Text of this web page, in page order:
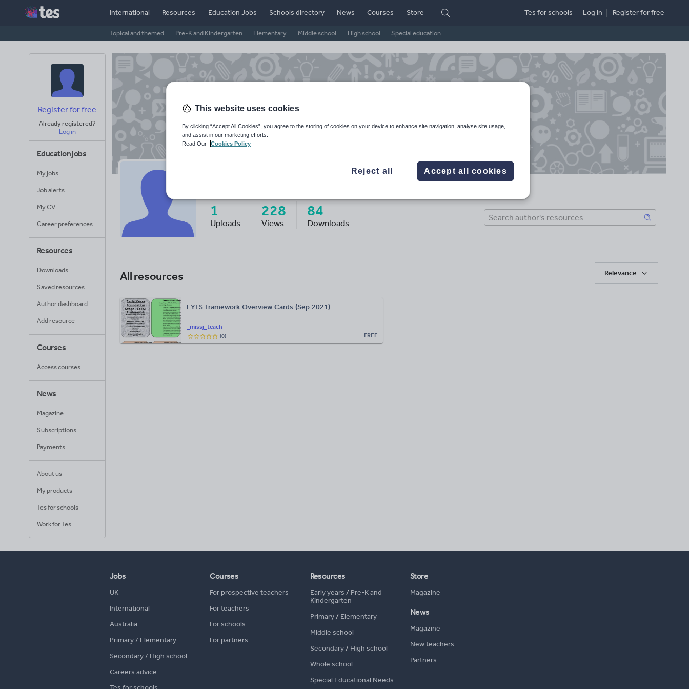
International Resources
Topical and themed Pre-K and Kindergarten Elementary Middle school High school Special education
Education Jobs Schools directory News Courses Store Tes for schools Log in Registerfor free
Register for free
Already registered?
Log in
Education jobs
My jobs
Job alerts
My CV
Career preferences
Resources
Downloads
Saved resources
Author dashboard
Add resource
Courses
Access courses
News
Magazine
Subscriptions
Payments
About us
My products
Tes for schools
Work for Tes
1
Uploads
228
Views
84
Downloads
All resources Relevance
_missj_teach
EYFS Framework Overview Cards (Sep 2021)
FREE
(0)
Jobs
UK
International
Australia
Primary / Elementary
Secondary / High school
Careers advice
Courses
For prospective teachers
For teachers
For schools
For partners
Resources
Early years / Pre-K and
Kindergarten
Primary/ Elementary
Middle school
Secondary/ High school
Whole school
Special Educational Needs
Store
Magazine
News
Magazine
New teachers
Partners
This website uses cookies
By clicking “Accept All Cookies”, you agree to the storing of cookies on your device to enhance site navigation, analyse site usage,
and assist in our marketing efforts.
Read Our
Cookies Policy
Reject all Accept all cookies